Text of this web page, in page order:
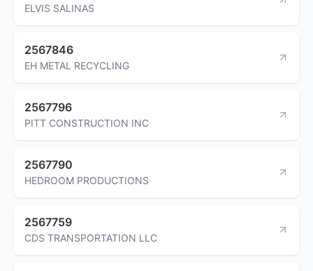
ELVIS SALINAS
2567846
EH METAL RECYCLING
2567796
PITT CONSTRUCTION INC
2567790
HEDROOM PRODUCTIONS
2567759
CDS TRANSPORTATION LLC